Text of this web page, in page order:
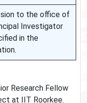
to the office of
Investigator
in the
Research Fellow
at IIT Roorkee.